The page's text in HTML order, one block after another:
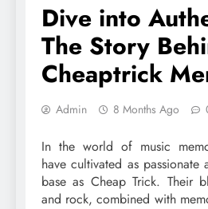
Dive into
The Story
Cheaptrick
Admin 8 Months Ago
In the world of music
have cultivated as
base as Cheap Trick. Their
and rock, combined with